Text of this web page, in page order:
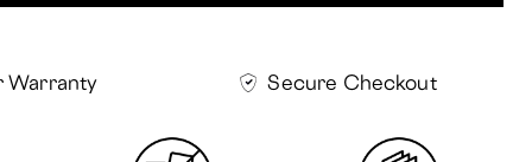
Warranty Secure Checkout